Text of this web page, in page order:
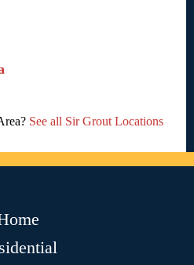
See all Sir Grout Locations